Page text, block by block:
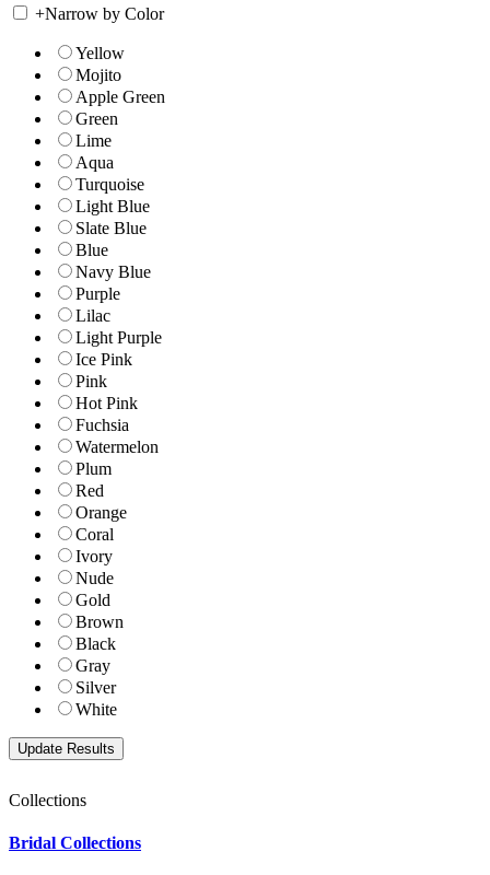
+Narrow by Color
Yellow
Mojito
Apple Green
Green
Lime
Aqua
Turquoise
Light Blue
Slate Blue
Blue
Navy Blue
Purple
Lilac
Light Purple
Ice Pink
Pink
Hot Pink
Fuchsia
Watermelon
Plum
Red
Orange
Coral
Ivory
Nude
Gold
Brown
Black
Gray
Silver
White
Collections
Bridal Collections